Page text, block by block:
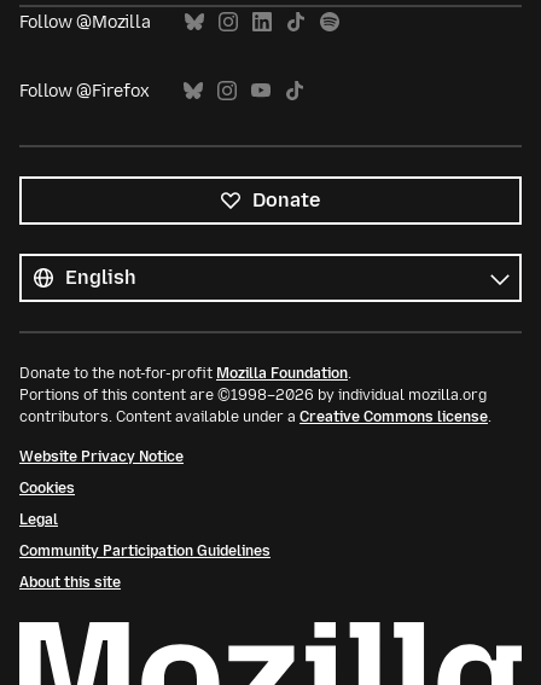
Follow @Mozilla
Follow @Firefox
Donate
languages
Language
Donate to the not-for-profit Mozilla Foundation.
Portions of this content are ©1998–2026 by individual mozilla.org
contributors. Content available under a Creative Commons license.
Website Privacy Notice
Cookies
Legal
Community Participation Guidelines
About this site